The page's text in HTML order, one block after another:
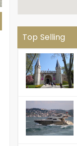
Top Selling